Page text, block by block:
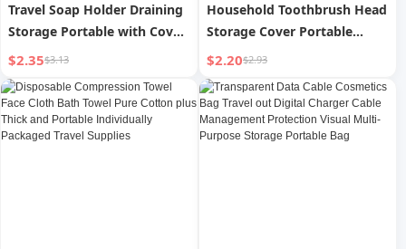
Travel Soap Holder Draining
Storage Portable with Cover
Sealed Soap Box Travel
Travel Carrying Laundry
Soap Box
$2.35$3.13
Household Toothbrush Head
Storage Cover Portable
Travel Toothbrush Protective
Cap Storage Box Portable
Outdoor Toothbrush Head
Protective Clip
$2.20$2.93